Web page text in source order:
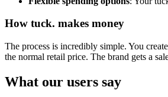
How tuck. makes money
The process is incredibly simple. You
the normal retail price. The brand gets a
What our users say